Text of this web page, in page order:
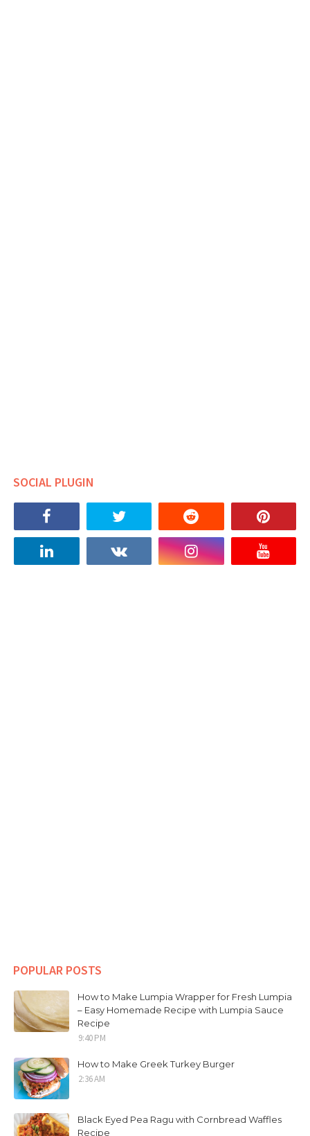
SOCIAL PLUGIN
POPULAR POSTS
How to Make Lumpia Wrapper for Fresh Lumpia
– Easy Homemade Recipe with Lumpia Sauce
Recipe
9:40 PM
How to Make Greek Turkey Burger
2:36 AM
Black Eyed Pea Ragu with Cornbread Waffles
Recipe